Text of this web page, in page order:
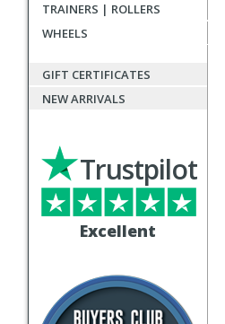
TRAINERS | ROLLERS
WHEELS
GIFT CERTIFICATES
NEW ARRIVALS
Excellent
Trustpilot